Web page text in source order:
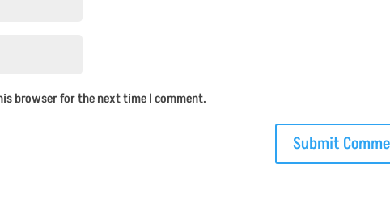
browser for the next time I comment.